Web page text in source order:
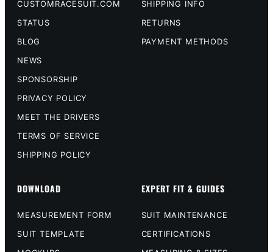
CUSTOMRACESUIT.COM
STATUS
BLOG
NEWS
SPONSORSHIP
PRIVACY POLICY
MEET THE DRIVERS
TERMS OF SERVICE
SHIPPING POLICY
SHIPPING INFO
RETURNS
PAYMENT METHODS
DOWNLOAD
MEASUREMENT FORM
SUIT TEMPLATE
EXPERT FIT & GUIDES
SUIT MAINTENANCE
CERTIFICATIONS